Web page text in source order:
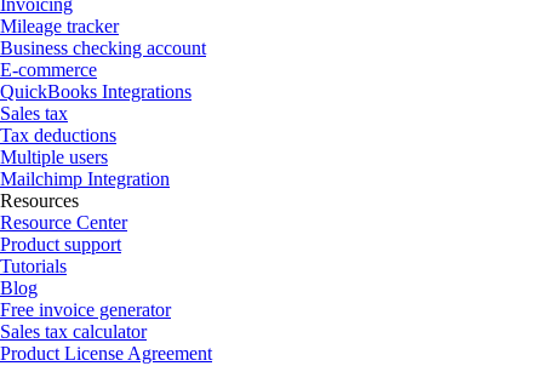
Mileage tracker
Business checking account
E-commerce
QuickBooks Integrations
Sales tax
Tax deductions
Multiple users
Mailchimp Integration
Resources
Resource Center
Product support
Tutorials
Blog
Free invoice generator
Sales tax calculator
Product License Agreement